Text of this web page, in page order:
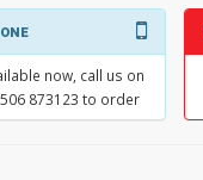
now, call us on
873123 to order